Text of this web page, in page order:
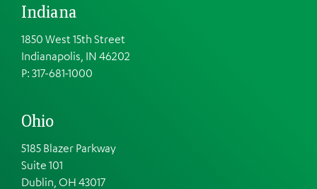
Indiana
1850 West 15th Street
Indianapolis, IN 46202
P: 317-681-1000
Ohio
5185 Blazer Parkway
Suite 101
Dublin, OH 43017